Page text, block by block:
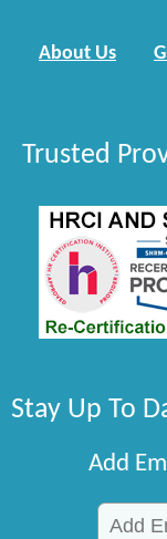
About Us
Trusted
Stay Up To
Add